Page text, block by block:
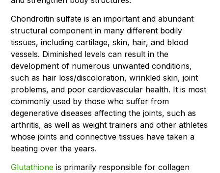
Chondroitin sulfate is an important and abundant
structural component in many different bodily
tissues, including cartilage, skin, hair, and blood
vessels. Diminished levels can result in the
development of numerous unwanted conditions,
such as hair loss/discoloration, wrinkled skin, joint
problems, and poor cardiovascular health. It is most
commonly used by those who suffer from
degenerative diseases affecting the joints, such as
arthritis, as well as weight trainers and other athletes
whose joints and connective tissues have taken a
beating over the years.
Glutathione is primarily responsible for collagen